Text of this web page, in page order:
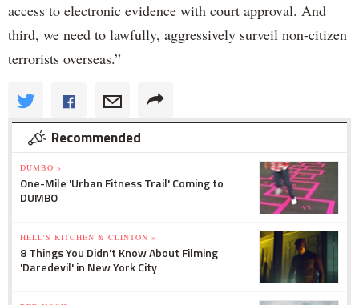
access to electronic evidence with court approval. And
third, we need to lawfully, aggressively surveil non-citizen
terrorists overseas.”
Recommended
DUMBO »
One-Mile 'Urban Fitness Trail' Coming to
DUMBO
HELL'S KITCHEN & CLINTON »
8 Things You Didn't Know About Filming
'Daredevil' in New York City